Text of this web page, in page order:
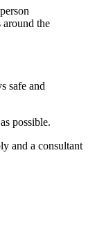
the
safe and
possible.
and a consultant